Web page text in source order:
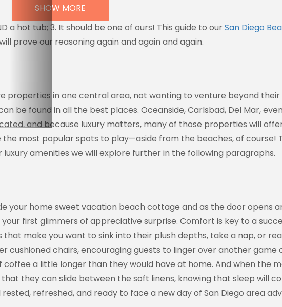
SHOW MORE
a hot tub; 3. It should be one of ours! This guide to ourSan Diego
prove our reasoning again and again and again.
properties in one central area, not wanting to venture beyond
be found in all the best places. Oceanside, Carlsbad, Del Mar,
and because luxury matters, many of those properties will
most popular spots to play—aside from the beaches, of course!
amenities we will explore further in the following paragraphs.
your home sweet vacation beach cottage and as the door opens
first glimmers of appreciative surprise. Comfort is key to a
make you want to sink into their plush depths, take a nap, or
cushioned chairs, encouraging guests to linger over another game
a little longer than they would have at home. And when the
they can slide between the soft linens, knowing that sleep will
refreshed, and ready to face a new day of San Diego area
newsletter!
Vacation Rentals by Kimberly in your inbox.
to receive marketing emails from: Vacation Rentals by Kimberly, 1155
by using the SafeUnsubscribe® link, found at the bottom of every email.Emails
Sign up!